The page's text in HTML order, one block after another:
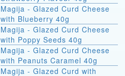
Magija - Glazed Curd Cheese
with Blueberry 40g
Magija - Glazed Curd Cheese
with Poppy Seeds 40g
Magija - Glazed Curd Cheese
with Peanuts Caramel 40g
Magija - Glazed Curd with